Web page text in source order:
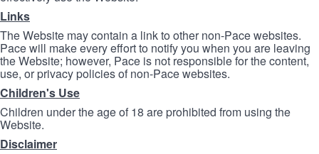
Links
The Website may contain a link to other non-Pace websites.
Pace will make every effort to notify you when you are leaving
the Website; however, Pace is not responsible for the content,
use, or privacy policies of non-Pace websites.
Children's Use
Children under the age of 18 are prohibited from using the
Website.
Disclaimer